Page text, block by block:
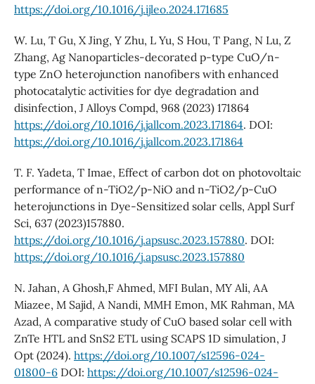
https://doi.org/10.1016/j.ijleo.2024.171685
W. Lu, T Gu, X Jing, Y Zhu, L Yu, S Hou, T Pang, N Lu, Z
Zhang, Ag Nanoparticles-decorated p-type CuO/n-
type ZnO heterojunction nanofibers with enhanced
photocatalytic activities for dye degradation and
disinfection, J Alloys Compd, 968 (2023) 171864
https://doi.org/10.1016/j.jallcom.2023.171864. DOI:
https://doi.org/10.1016/j.jallcom.2023.171864
T. F. Yadeta, T Imae, Effect of carbon dot on photovoltaic
performance of n-TiO2/p-NiO and n-TiO2/p-CuO
heterojunctions in Dye-Sensitized solar cells, Appl Surf
Sci, 637 (2023)157880.
https://doi.org/10.1016/j.apsusc.2023.157880. DOI:
https://doi.org/10.1016/j.apsusc.2023.157880
N. Jahan, A Ghosh,F Ahmed, MFI Bulan, MY Ali, AA
Miazee, M Sajid, A Nandi, MMH Emon, MK Rahman, MA
Azad, A comparative study of CuO based solar cell with
ZnTe HTL and SnS2 ETL using SCAPS 1D simulation, J
Opt (2024). https://doi.org/10.1007/s12596-024-
01800-6DOI: https://doi.org/10.1007/s12596-024-